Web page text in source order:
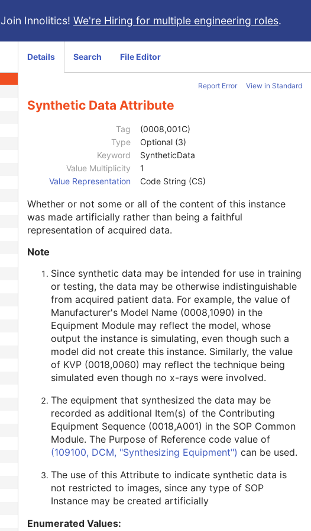
Join Innolitics! We're Hiring for multiple engineering roles.
Details Search File Editor
Report Error View in Standard
Synthetic Data Attribute
Tag
(0008,001C)
Type
Optional (3)
Keyword
SyntheticData
Value Multiplicity
1
Value Representation
Code String (CS)
Whether or not some or all of the content of this instance
was made artificially rather than being a faithful
representation of acquired data.
Note
Since synthetic data may be intended for use in training
or testing, the data may be otherwise indistinguishable
from acquired patient data. For example, the value of
Manufacturer's Model Name (0008,1090) in the
Equipment Module may reflect the model, whose
output the instance is simulating, even though such a
model did not create this instance. Similarly, the value
of KVP (0018,0060) may reflect the technique being
simulated even though no x-rays were involved.
The equipment that synthesized the data may be
recorded as additional Item(s) of the Contributing
Equipment Sequence (0018,A001) in the SOP Common
Module. The Purpose of Reference code value of
(109100, DCM, "Synthesizing Equipment") can be used.
The use of this Attribute to indicate synthetic data is
not restricted to images, since any type of SOP
Instance may be created artificially
Enumerated Values: